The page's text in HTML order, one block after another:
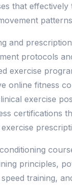
that effectively
and
protocols
exercise
online fitness
exercise
certifications
principles,
training,